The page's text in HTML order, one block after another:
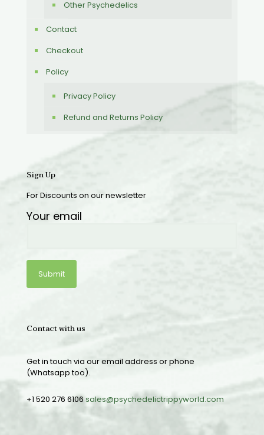
Other Psychedelics
Contact
Checkout
Policy
Privacy Policy
Refund and Returns Policy
Sign Up
For Discounts on our newsletter
Your email
Contact with us
Get in touch via our email address or phone
(Whatsapp too).
+1 520 276 6106sales@psychedelictrippyworld.com